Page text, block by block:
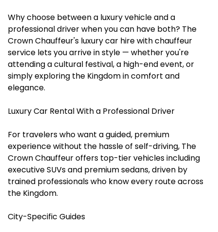
Why choose between a luxury vehicle and a
professional driver when you can have both? The
Crown Chauffeur's luxury car hire with chauffeur
service lets you arrive in style — whether you're
attending a cultural festival, a high-end event, or
simply exploring the Kingdom in comfort and
elegance.
Luxury Car Rental With a Professional Driver
For travelers who want a guided, premium
experience without the hassle of self-driving, The
Crown Chauffeur offers top-tier vehicles including
executive SUVs and premium sedans, driven by
trained professionals who know every route across
the Kingdom.
City-Specific Guides